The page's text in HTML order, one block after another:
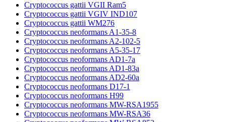
Cryptococcus gattii VGII Ram5
Cryptococcus gattii VGIV IND107
Cryptococcus gattii WM276
Cryptococcus neoformans A1-35-8
Cryptococcus neoformans A2-102-5
Cryptococcus neoformans A5-35-17
Cryptococcus neoformans AD1-7a
Cryptococcus neoformans AD1-83a
Cryptococcus neoformans AD2-60a
Cryptococcus neoformans D17-1
Cryptococcus neoformans H99
Cryptococcus neoformans MW-RSA1955
Cryptococcus neoformans MW-RSA36